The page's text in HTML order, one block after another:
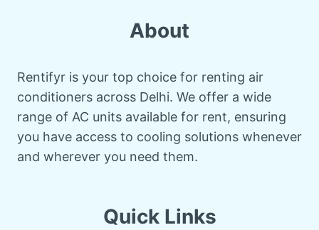
About
Rentifyr is your top choice for renting air
conditioners across Delhi. We offer a wide
range of AC units available for rent, ensuring
you have access to cooling solutions whenever
and wherever you need them.
Quick Links